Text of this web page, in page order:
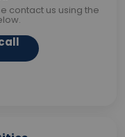
contact us using the